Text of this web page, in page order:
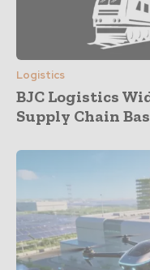
Logistics
BJC Logistics
Supply Chain